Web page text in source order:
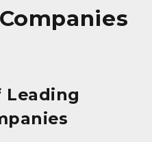
Leading